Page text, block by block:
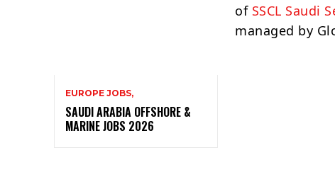
EUROPE JOBS,
SAUDI ARABIA OFFSHORE &
MARINE JOBS 2026
of SSCL Saudi
managed by